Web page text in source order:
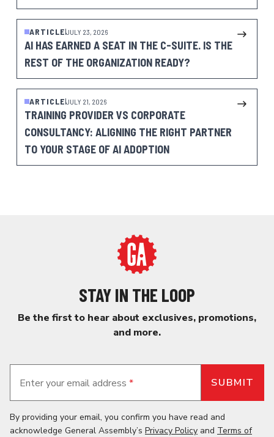
ARTICLE JULY 23, 2026
AI HAS EARNED A SEAT IN THE C-SUITE. IS THE
REST OF THE ORGANIZATION READY?
ARTICLE JULY 21, 2026
TRAINING PROVIDER VS CORPORATE
CONSULTANCY: ALIGNING THE RIGHT PARTNER
TO YOUR STAGE OF AI ADOPTION
STAY IN THE LOOP
Be the first to hear about exclusives, promotions,
and more.
Enter your email address *
By providing your email, you confirm you have read and
acknowledge General Assembly’s Privacy Policy and Terms of